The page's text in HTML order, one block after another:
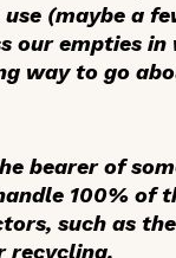
(maybe a
our empties
way to go
bearer of
100% of
such as
recycling.